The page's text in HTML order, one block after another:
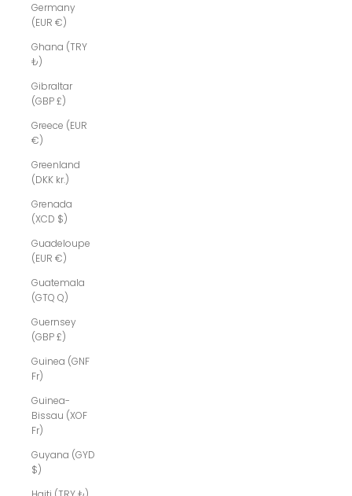
Germany
(EUR €)
Ghana (TRY
₺)
Gibraltar
(GBP £)
Greece (EUR
€)
Greenland
(DKK kr.)
Grenada
(XCD $)
Guadeloupe
(EUR €)
Guatemala
(GTQ Q)
Guernsey
(GBP £)
Guinea (GNF
Fr)
Guinea-
Bissau (XOF
Fr)
Guyana (GYD
$)